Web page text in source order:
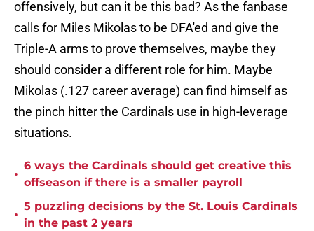
offensively, but can it be this bad? As the fanbase
calls for Miles Mikolas to be DFA'ed and give the
Triple-A arms to prove themselves, maybe they
should consider a different role for him. Maybe
Mikolas (.127 career average) can find himself as
the pinch hitter the Cardinals use in high-leverage
situations.
•
6 ways the Cardinals should get creative this
offseason if there is a smaller payroll
•
5 puzzling decisions by the St. Louis Cardinals
in the past 2 years